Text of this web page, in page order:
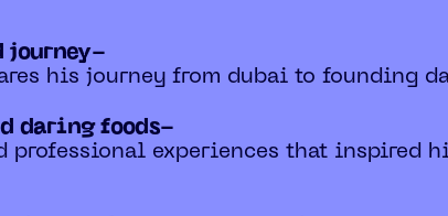
journey-
his journey from dubai to founding
daring foods-
professional experiences that inspired